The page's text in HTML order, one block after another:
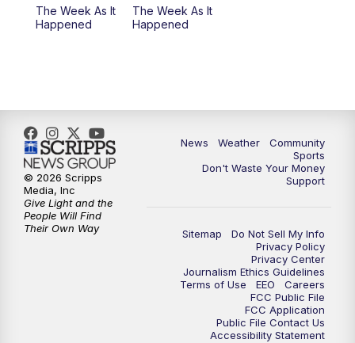
The Week As It
Happened
The Week As It
Happened
News Weather
Community
Sports
Don't Waste Your Money
Support
Sitemap
Do Not Sell My Info
Privacy Policy
Privacy Center
Journalism Ethics Guidelines
Terms of Use
EEO
Careers
FCC Public File
FCC Application
Public File Contact Us
Accessibility Statement
© 2026 Scripps
Media, Inc
Give Light and the
People Will Find
Their Own Way